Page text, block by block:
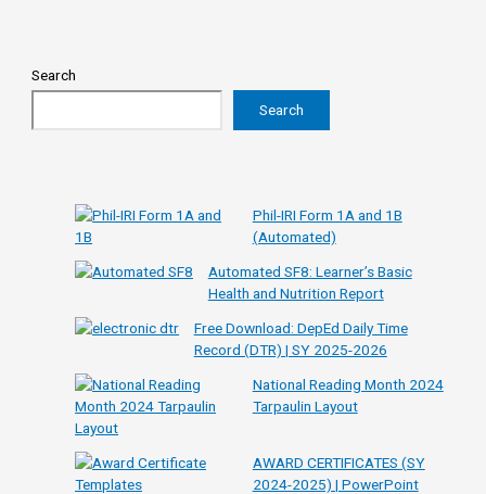
Search
Search
Phil-IRI Form 1A and 1B
(Automated)
Automated SF8: Learner’s Basic
Health and Nutrition Report
Free Download: DepEd Daily Time
Record (DTR) | SY 2025-2026
National Reading Month 2024
Tarpaulin Layout
AWARD CERTIFICATES (SY
2024-2025) | PowerPoint